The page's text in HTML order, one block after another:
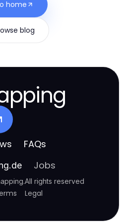
home
blog
FAQs
Jobs
.All rights reserved
Legal